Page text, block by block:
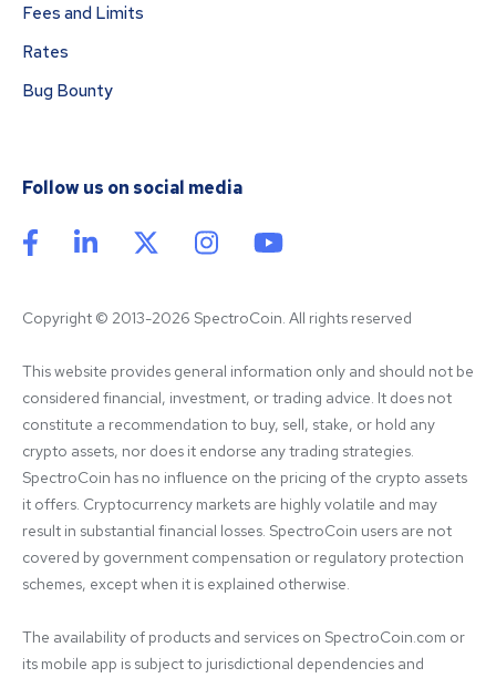
Fees and Limits
Rates
Bug Bounty
Follow us on social media
Copyright © 2013-2026 SpectroCoin. All rights reserved
This website provides general information only and should not be
considered financial, investment, or trading advice. It does not
constitute a recommendation to buy, sell, stake, or hold any
crypto assets, nor does it endorse any trading strategies.
SpectroCoin has no influence on the pricing of the crypto assets
it offers. Cryptocurrency markets are highly volatile and may
result in substantial financial losses. SpectroCoin users are not
covered by government compensation or regulatory protection
schemes, except when it is explained otherwise.
The availability of products and services on SpectroCoin.com or
its mobile app is subject to jurisdictional dependencies and